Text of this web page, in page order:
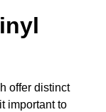
offer distinct
important to